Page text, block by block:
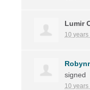
Lumir
10 years
signed
10 years